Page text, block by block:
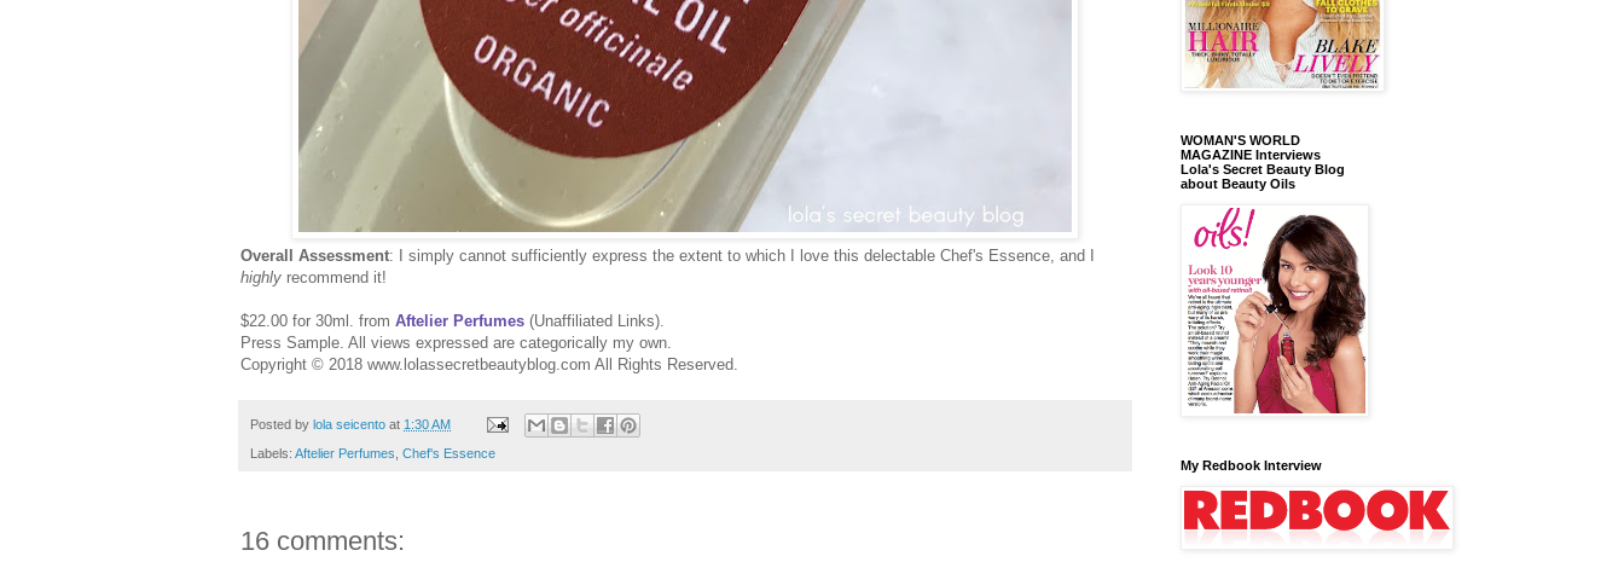
Overall Assessment: I simply cannot sufficiently express the extent to which I love this delectable Chef's Essence, and I
highly recommend it!
$22.00 for 30ml. from Aftelier Perfumes (Unaffiliated Links).
Press Sample. All views expressed are categorically my own.
Copyright © 2018 www.lolassecretbeautyblog.com All Rights Reserved.
Posted by lola seicento at 1:30 AM
Labels: Aftelier Perfumes Chef's Essence
16 comments:
WOMAN'S WORLD
MAGAZINE Interviews
Lola's Secret Beauty Blog
about Beauty Oils
My Redbook Interview